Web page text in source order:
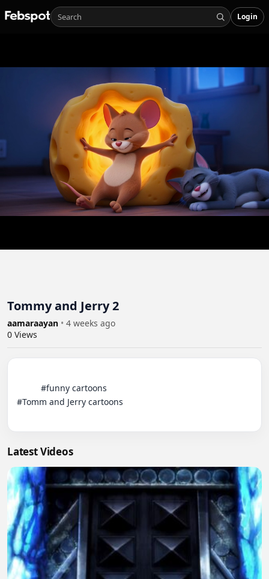
Login
Tommy and Jerry 2
aamaraayan • 4 weeks ago
0 Views
#Tomm and Jerry cartoons
Latest Videos